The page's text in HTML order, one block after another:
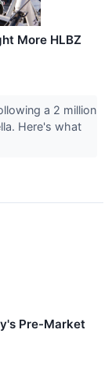
More HLBZ
a 2 million
Here's what
Pre-Market